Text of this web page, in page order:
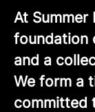
At Summer
foundation
and a
We form a
committed